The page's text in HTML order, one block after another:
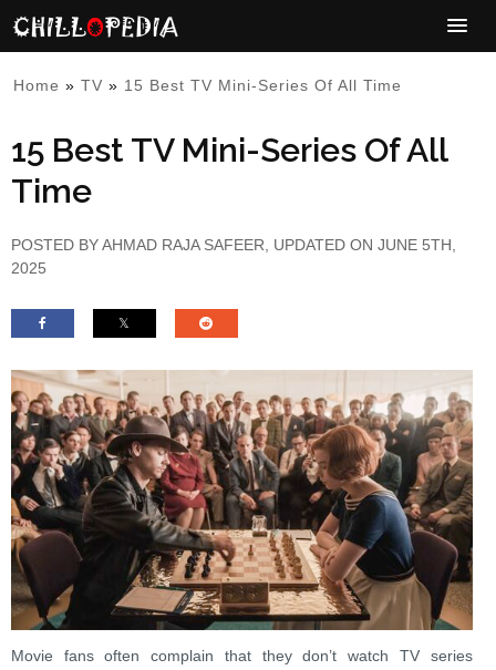
Home » TV » 15 Best TV Mini-Series Of All Time
15 Best TV Mini-Series Of All
Time
POSTED BYAHMAD RAJA SAFEER , UPDATED ON JUNE 5TH,
2025
Movie fans often complain that they don’t watch TV series